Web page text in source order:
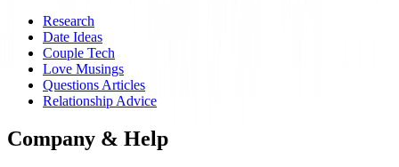
Research
Date Ideas
Couple Tech
Love Musings
Questions Articles
Relationship Advice
Company & Help